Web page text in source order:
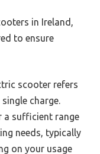
in Ireland,
to ensure
scooter refers
charge.
a sufficient range
needs, typically
on your usage